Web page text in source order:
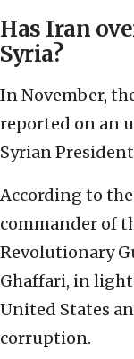
Has Iran
Syria?
In November,
reported on an
Syrian
According to
commander of
Revolutionary
Ghaffari, in
United States
corruption.